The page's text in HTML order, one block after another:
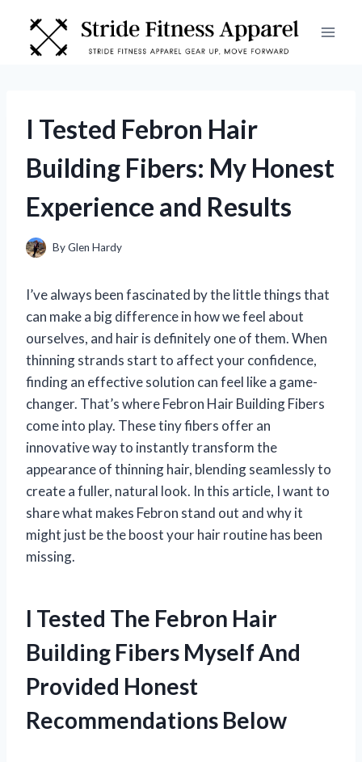
content
I Tested Febron Hair
Building Fibers: My Honest
Experience and Results
ByGlen Hardy
I’ve always been fascinated by the little things that
can make a big difference in how we feel about
ourselves, and hair is definitely one of them. When
thinning strands start to affect your confidence,
finding an effective solution can feel like a game-
changer. That’s where Febron Hair Building Fibers
come into play. These tiny fibers offer an
innovative way to instantly transform the
appearance of thinning hair, blending seamlessly to
create a fuller, natural look. In this article, I want to
share what makes Febron stand out and why it
might just be the boost your hair routine has been
missing.
I Tested The Febron Hair
Building Fibers Myself And
Provided Honest
Recommendations Below